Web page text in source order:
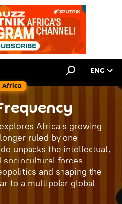
Africa
ENG
Africa’s growing
ruled by one
unpacks the intellectual,
sociocultural forces
and shaping the
to a multipolar global